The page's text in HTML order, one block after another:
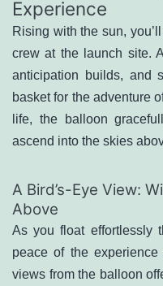
Experience
Rising with the sun,
crew at the launch site.
anticipation builds, and
basket for the adventure
life, the balloon
ascend into the skies
A Bird’s-Eye View:
Above
As you float effortlessly
peace of the
views from the balloon